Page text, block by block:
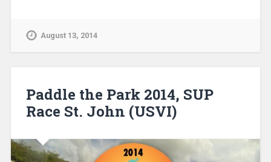
August 13, 2014
Paddle the Park 2014, SUP
Race St. John (USVI)